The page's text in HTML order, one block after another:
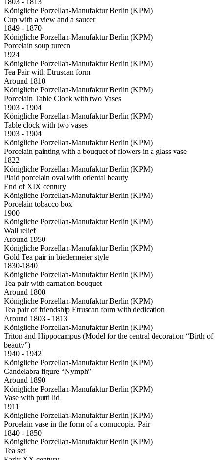
Königliche Porzellan-Manufaktur Berlin (KPM)
Cup with a view and a saucer
1849 - 1870
Königliche Porzellan-Manufaktur Berlin (KPM)
Porcelain soup tureen
1924
Königliche Porzellan-Manufaktur Berlin (KPM)
Tea Pair with Etruscan form
Around 1810
Königliche Porzellan-Manufaktur Berlin (KPM)
Porcelain Table Clock with two Vases
1903 - 1904
Königliche Porzellan-Manufaktur Berlin (KPM)
Table clock with two vases
1903 - 1904
Königliche Porzellan-Manufaktur Berlin (KPM)
Porcelain painting with a bouquet of flowers in a glass vase
1822
Königliche Porzellan-Manufaktur Berlin (KPM)
Plaid porcelain oval with oriental beauty
End of XIX century
Königliche Porzellan-Manufaktur Berlin (KPM)
Porcelain tobacco box
1900
Königliche Porzellan-Manufaktur Berlin (KPM)
Wall relief
Around 1950
Königliche Porzellan-Manufaktur Berlin (KPM)
Gold Tea pair in biedermeier style
1830-1840
Königliche Porzellan-Manufaktur Berlin (KPM)
Tea pair with carnation bouquet
Around 1800
Königliche Porzellan-Manufaktur Berlin (KPM)
Tea pair of friendship Etruscan form with dedication
Around 1803 - 1813
Königliche Porzellan-Manufaktur Berlin (KPM)
Triton and Hippocampus (Model for the central decoration “Birth of
beauty”)
1940 - 1942
Königliche Porzellan-Manufaktur Berlin (KPM)
Candelabra figure “Nymph”
Around 1890
Königliche Porzellan-Manufaktur Berlin (KPM)
Vase with putti lid
1911
Königliche Porzellan-Manufaktur Berlin (KPM)
Porcelain vase in the form of a cornucopia. Pair
1840 - 1850
Königliche Porzellan-Manufaktur Berlin (KPM)
Tea set